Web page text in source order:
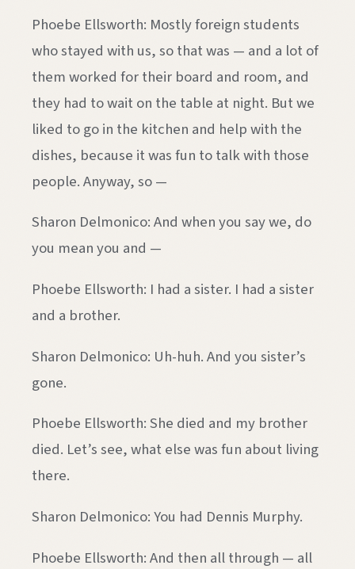
Phoebe Ellsworth: Mostly foreign students
who stayed with us, so that was — and a lot of
them worked for their board and room, and
they had to wait on the table at night. But we
liked to go in the kitchen and help with the
dishes, because it was fun to talk with those
people. Anyway, so —
Sharon Delmonico: And when you say we, do
you mean you and —
Phoebe Ellsworth: I had a sister. I had a sister
and a brother.
Sharon Delmonico: Uh-huh. And you sister’s
gone.
Phoebe Ellsworth: She died and my brother
died. Let’s see, what else was fun about living
there.
Sharon Delmonico: You had Dennis Murphy.
Phoebe Ellsworth: And then all through — all